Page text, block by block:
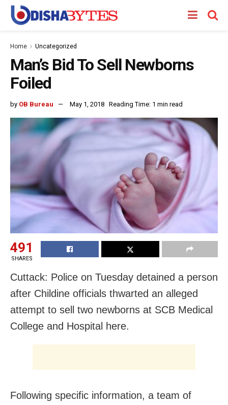
Home Uncategorized
Man’s Bid To Sell Newborns
Foiled
by OB Bureau May 1, 2018 Reading Time: 1 min read
491
SHARES
Cuttack: Police on Tuesday detained a person
after Childine officials thwarted an alleged
attempt to sell two newborns at SCB Medical
College and Hospital here.
Following specific information, a team of